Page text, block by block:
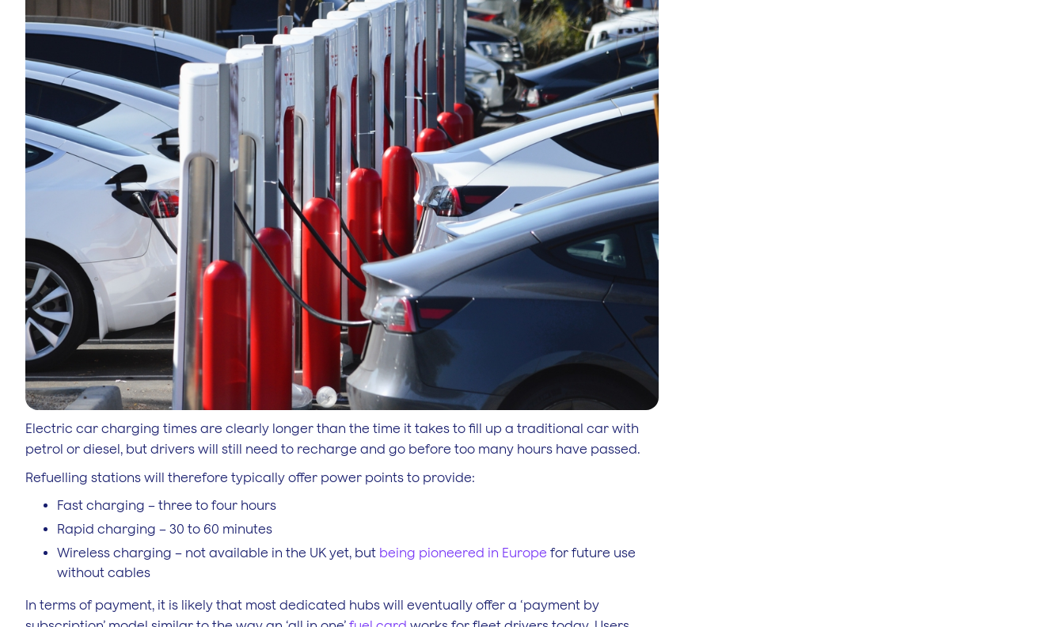
Electric car charging times are clearly longer than the time it takes to fill up a traditional car with
petrol or diesel, but drivers will still need to recharge and go before too many hours have passed.
Refuelling stations will therefore typically offer power points to provide:
Fast charging – three to four hours
Rapid charging – 30 to 60 minutes
Wireless charging – not available in the UK yet, but being pioneered in Europe for future use
without cables
In terms of payment, it is likely that most dedicated hubs will eventually offer a ‘payment by